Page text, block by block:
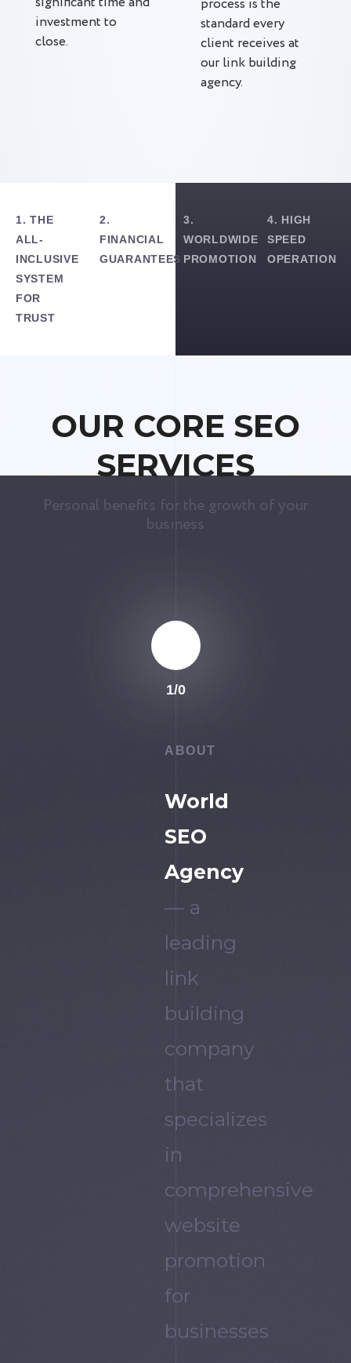
investment to
close.
process is the
standard every
client receives at
our link building
agency.
1. THE
ALL-
INCLUSIVE
SYSTEM
FOR
TRUST
2.
FINANCIAL
GUARANTEES
3.
WORLDWIDE
PROMOTION
4. HIGH
SPEED
OPERATION
OUR CORE SEO
SERVICES
Personal benefits for the growth of your
business
1/0
ABOUT
World
SEO
Agency
— a
leading
link
building
company
that
specializes
in
comprehensive
website
promotion
for
businesses